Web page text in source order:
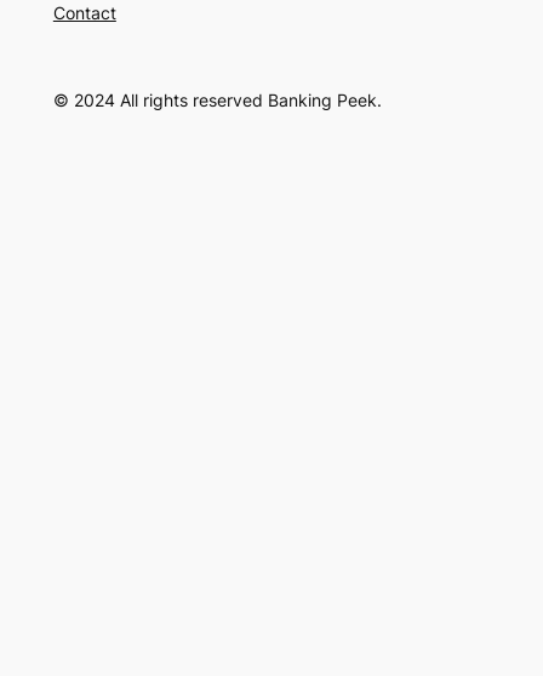
Contact
© 2024 All rights reserved Banking Peek.